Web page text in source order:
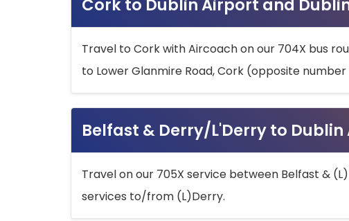
Cork to Dublin Airport and
Travel to Cork with Aircoach on our 704X bus
to Lower Glanmire Road, Cork (opposite number
Belfast & Derry/L'Derry to
Travel on our 705X service between Belfast &
services to/from (L)Derry.